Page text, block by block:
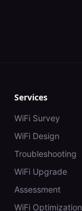
Services
WiFi Survey
WiFi Design
Troubleshooting
WiFi Upgrade
Assessment
WiFi Optimization